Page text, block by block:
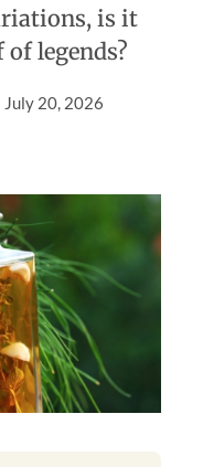
is it
legends?
July 20, 2026